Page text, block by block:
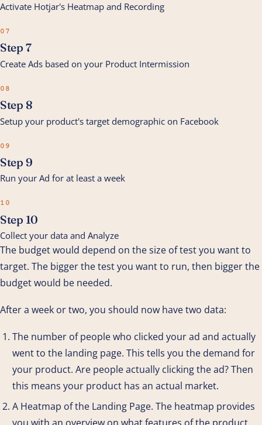
Activate Hotjar's Heatmap and Recording
07
Step 7
Create Ads based on your Product Intermission
08
Step 8
Setup your product's target demographic on Facebook
09
Step 9
Run your Ad for at least a week
10
Step 10
Collect your data and Analyze
The budget would depend on the size of test you want to
target. The bigger the test you want to run, then bigger the
budget would be needed.
After a week or two, you should now have two data:
The number of people who clicked your ad and actually
went to the landing page. This tells you the demand for
your product. Are people actually clicking the ad? Then
this means your product has an actual market.
A Heatmap of the Landing Page. The heatmap provides
you with an overview on what features of the product